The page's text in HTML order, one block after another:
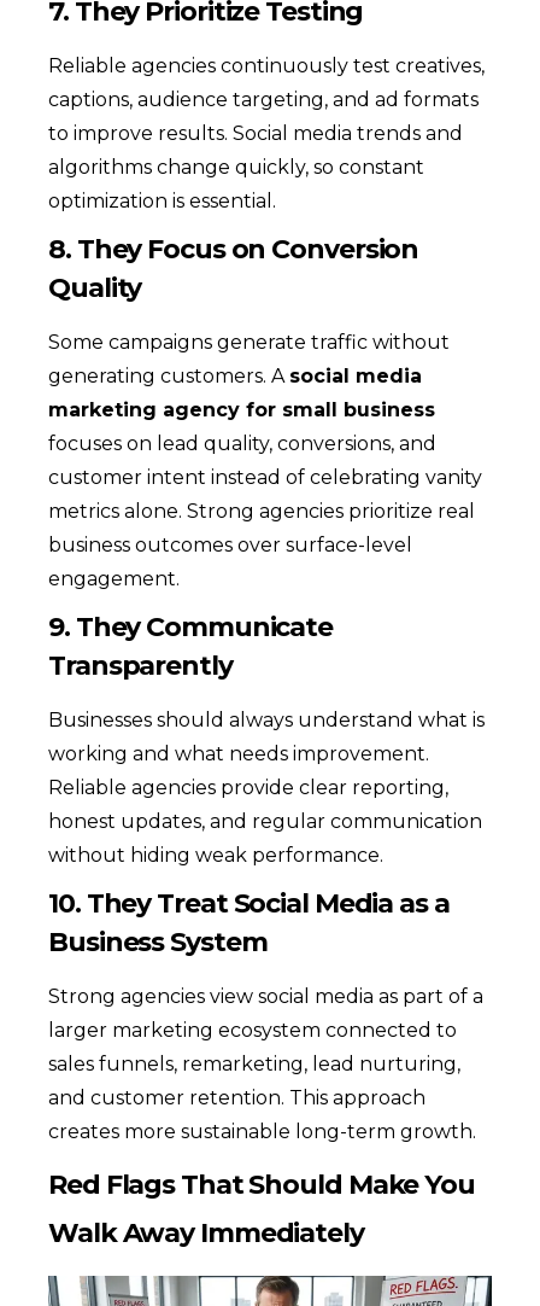
7. They Prioritize Testing
Reliable agencies continuously test creatives,
captions, audience targeting, and ad formats
to improve results. Social media trends and
algorithms change quickly, so constant
optimization is essential.
8. They Focus on Conversion
Quality
Some campaigns generate traffic without
generating customers. A social media
marketing agency for small business
focuses on lead quality, conversions, and
customer intent instead of celebrating vanity
metrics alone. Strong agencies prioritize real
business outcomes over surface-level
engagement.
9. They Communicate
Transparently
Businesses should always understand what is
working and what needs improvement.
Reliable agencies provide clear reporting,
honest updates, and regular communication
without hiding weak performance.
10. They Treat Social Media as a
Business System
Strong agencies view social media as part of a
larger marketing ecosystem connected to
sales funnels, remarketing, lead nurturing,
and customer retention. This approach
creates more sustainable long-term growth.
Red Flags That Should Make You
Walk Away Immediately